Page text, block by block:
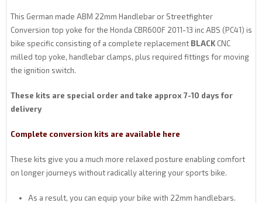
This German made ABM 22mm Handlebar or Streetfighter
Conversion top yoke for the Honda CBR600F 2011-13 inc ABS (PC41) is
bike specific consisting of a complete replacement BLACK CNC
milled top yoke, handlebar clamps, plus required fittings for moving
the ignition switch.
These kits are special order and take approx 7-10 days for
delivery
Complete conversion kits are available here
These kits give you a much more relaxed posture enabling comfort
on longer journeys without radically altering your sports bike.
As a result, you can equip your bike with 22mm handlebars.